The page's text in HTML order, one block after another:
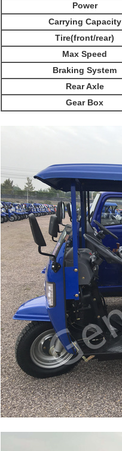
Power
Carrying Capacity
Tire(front/rear)
Max Speed
Braking System
Rear Axle
Gear Box